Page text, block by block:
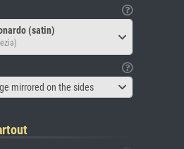
(satin)
mirrored on the sides